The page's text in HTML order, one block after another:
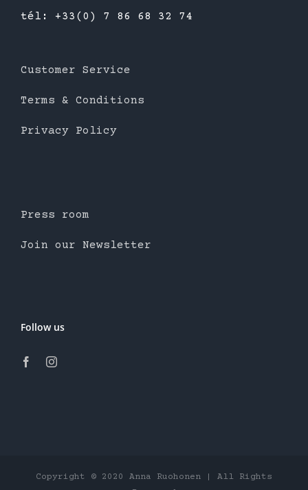
tél: +33(0) 7 86 68 32 74
Customer Service
Terms & Conditions
Privacy Policy
Press room
Join our Newsletter
Follow us
Copyright © 2020 Anna Ruohonen | All Rights